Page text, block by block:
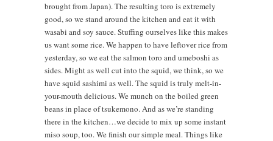
brought from Japan). The resulting toro is extremely
good, so we stand around the kitchen and eat it with
wasabi and soy sauce. Stuffing ourselves like this makes
us want some rice. We happen to have leftover rice from
yesterday, so we eat the salmon toro and umeboshi as
sides. Might as well cut into the squid, we think, so we
have squid sashimi as well. The squid is truly melt-in-
your-mouth delicious. We munch on the boiled green
beans in place of tsukemono. And as we’re standing
there in the kitchen…we decide to mix up some instant
miso soup, too. We finish our simple meal. Things like